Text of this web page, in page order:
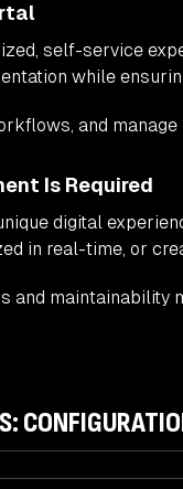
self-service
while
and
Is Required
digital
in real-time, or
and